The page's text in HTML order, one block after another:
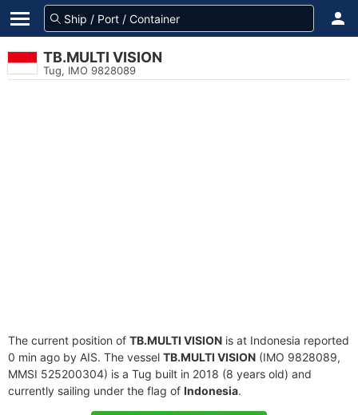
TB.MULTI VISION
Tug, IMO 9828089
The current position of TB.MULTI VISION is at Indonesia reported
0 min ago by AIS. The vessel TB.MULTI VISION (IMO 9828089,
MMSI 525200304) is a Tug built in 2018 (8 years old) and
currently sailing under the flag of Indonesia.